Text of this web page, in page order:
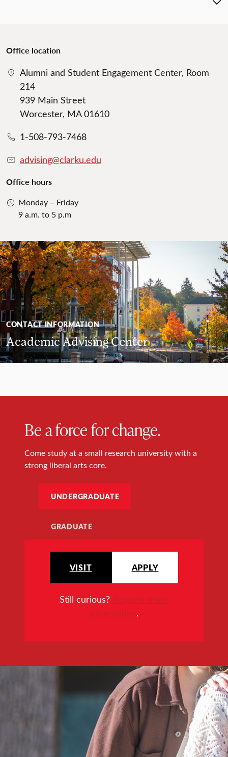
Office location
Alumni and Student Engagement Center, Room
214
939 Main Street
Worcester, MA 01610
1-508-793-7468
advising@clarku.edu
Office hours
Monday – Friday
9 a.m. to 5 p.m
CONTACT INFORMATION
Academic Advising Center
Be a force for change.
Come study at a small research university with a
strong liberal arts core.
UNDERGRADUATE
GRADUATE
VISIT APPLY
Still curious? Request more
information.